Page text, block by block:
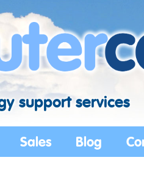
support services
Sales Blog